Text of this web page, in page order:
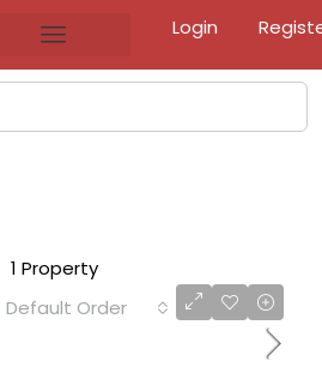
Login
1 Property
Default Order